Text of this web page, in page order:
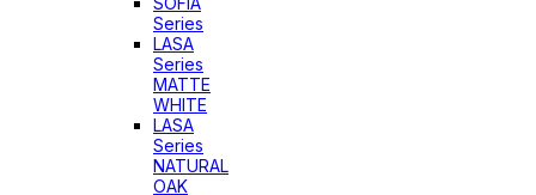
Series
LASA
Series
MATTE
WHITE
LASA
Series
NATURAL
OAK